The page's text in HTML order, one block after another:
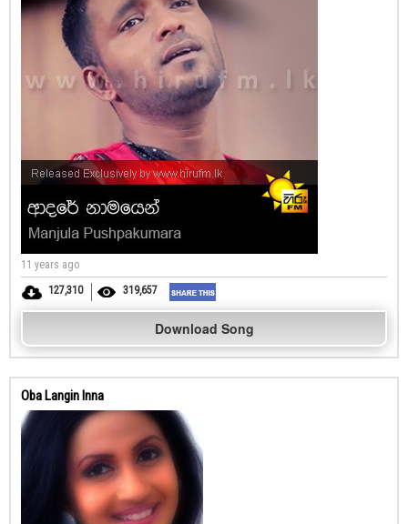
11 years ago
127,310
319,657
Download Song
Oba Langin Inna